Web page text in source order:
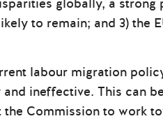
globally, a
to remain; and 3) the
labour migration
ineffective. This can
Commission to work